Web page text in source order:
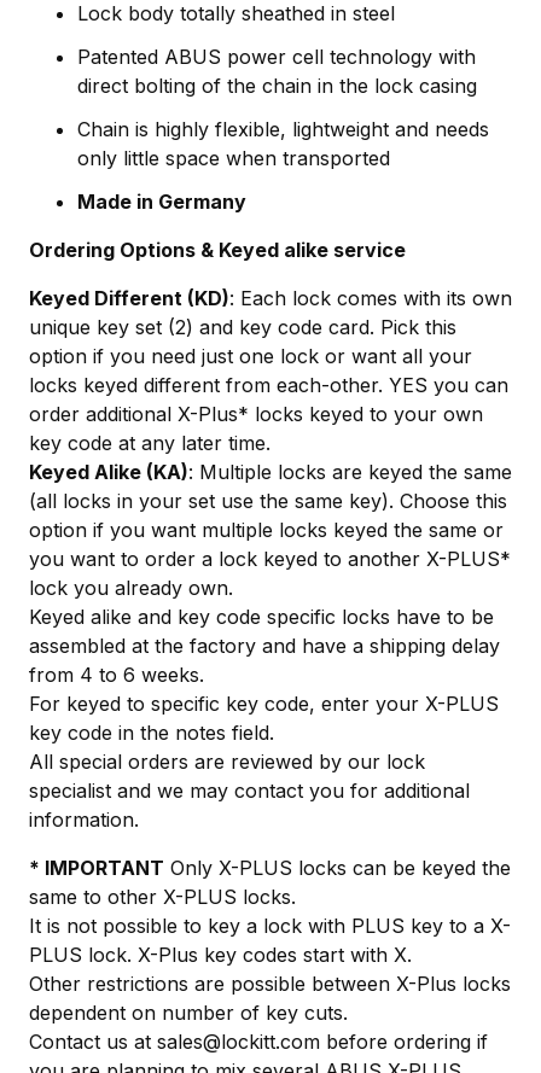
Lock body totally sheathed in steel
Patented ABUS power cell technology with
direct bolting of the chain in the lock casing
Chain is highly flexible, lightweight and needs
only little space when transported
Made in Germany
Ordering Options & Keyed alike service
Keyed Different (KD): Each lock comes with its own
unique key set (2) and key code card. Pick this
option if you need just one lock or want all your
locks keyed different from each-other. YES you can
order additional X-Plus* locks keyed to your own
key code at any later time.
Keyed Alike (KA): Multiple locks are keyed the same
(all locks in your set use the same key). Choose this
option if you want multiple locks keyed the same or
you want to order a lock keyed to another X-PLUS*
lock you already own.
Keyed alike and key code specific locks have to be
assembled at the factory and have a shipping delay
from 4 to 6 weeks.
For keyed to specific key code, enter your X-PLUS
key code in the notes field.
All special orders are reviewed by our lock
specialist and we may contact you for additional
information.
* IMPORTANT Only X-PLUS locks can be keyed the
same to other X-PLUS locks.
It is not possible to key a lock with PLUS key to a X-
PLUS lock. X-Plus key codes start with X.
Other restrictions are possible between X-Plus locks
dependent on number of key cuts.
Contact us at sales@lockitt.com before ordering if